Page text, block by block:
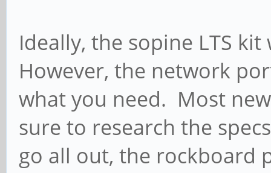
Ideally, the sopine LTS
However, the network
what you need. Most
sure to research the
go all out, the rockboard